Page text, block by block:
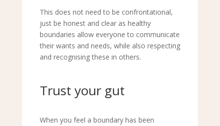
This does not need to be confrontational,
just be honest and clear as healthy
boundaries allow everyone to communicate
their wants and needs, while also respecting
and recognising these in others.
Trust your gut
When you feel a boundary has been